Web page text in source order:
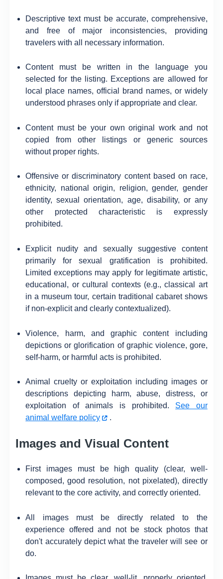
Descriptive text must be accurate, comprehensive,
and free of major inconsistencies, providing
travelers with all necessary information.
Content must be written in the language you
selected for the listing. Exceptions are allowed for
local place names, official brand names, or widely
understood phrases only if appropriate and clear.
Content must be your own original work and not
copied from other listings or generic sources
without proper rights.
Offensive or discriminatory content based on race,
ethnicity, national origin, religion, gender, gender
identity, sexual orientation, age, disability, or any
other protected characteristic is expressly
prohibited.
Explicit nudity and sexually suggestive content
primarily for sexual gratification is prohibited.
Limited exceptions may apply for legitimate artistic,
educational, or cultural contexts (e.g., classical art
in a museum tour, certain traditional cabaret shows
if non-explicit and clearly contextualized).
Violence, harm, and graphic content including
depictions or glorification of graphic violence, gore,
self-harm, or harmful acts is prohibited.
Animal cruelty or exploitation including images or
descriptions depicting harm, abuse, distress, or
exploitation of animals is prohibited. See our
animal welfare policy
.
Images and Visual Content
First images must be high quality (clear, well-
composed, good resolution, not pixelated), directly
relevant to the core activity, and correctly oriented.
All images must be directly related to the
experience offered and not be stock photos that
don't accurately depict what the traveler will see or
do.